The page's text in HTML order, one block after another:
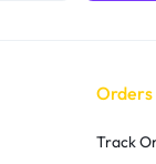
Orders
Track